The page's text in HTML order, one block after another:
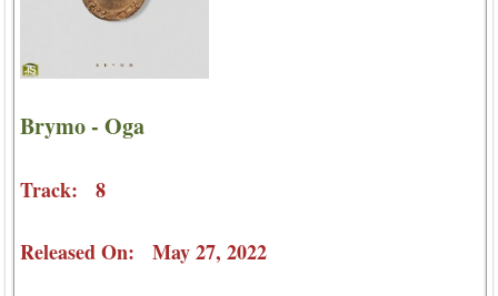
Brymo - Oga
Track: 8
Released On: May 27, 2022